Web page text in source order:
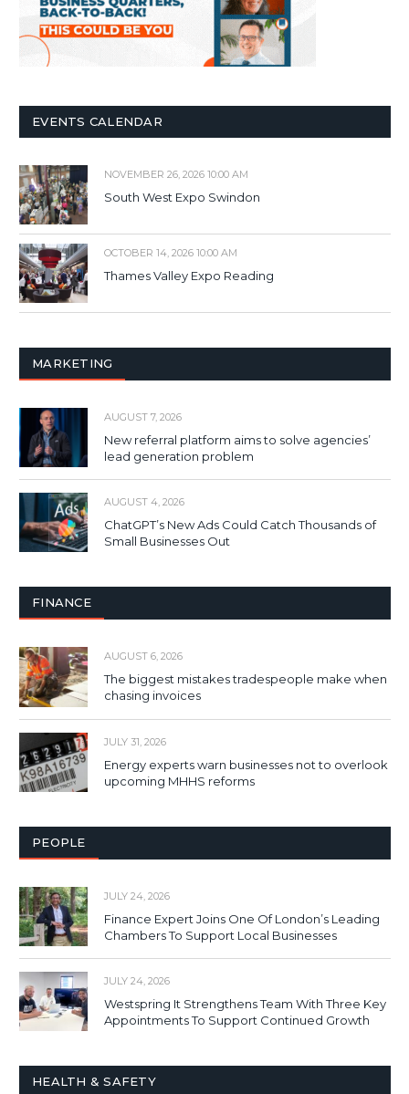
EVENTS CALENDAR
NOVEMBER 26, 2026 10:00 AM
South West Expo Swindon
OCTOBER 14, 2026 10:00 AM
Thames Valley Expo Reading
MARKETING
AUGUST 7, 2026
New referral platform aims to solve agencies’
lead generation problem
AUGUST 4, 2026
ChatGPT’s New Ads Could Catch Thousands of
Small Businesses Out
FINANCE
AUGUST 6, 2026
The biggest mistakes tradespeople make when
chasing invoices
JULY 31, 2026
Energy experts warn businesses not to overlook
upcoming MHHS reforms
PEOPLE
JULY 24, 2026
Finance Expert Joins One Of London’s Leading
Chambers To Support Local Businesses
JULY 24, 2026
Westspring It Strengthens Team With Three Key
Appointments To Support Continued Growth
HEALTH & SAFETY